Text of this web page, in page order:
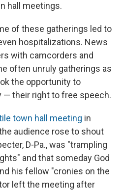
hall meetings.
of these gatherings led to
hospitalizations. News
with camcorders and
often unruly gatherings as
the opportunity to
their right to free speech.
town hall meeting in
audience rose to shout
D-Pa., was "trampling
and that someday God
his fellow "cronies on the
left the meeting after